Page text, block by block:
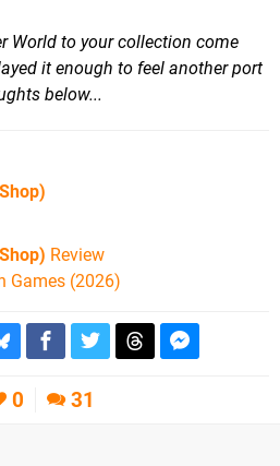
World to your collection come
it enough to feel another port
below...
Review
Games (2026)
0 31